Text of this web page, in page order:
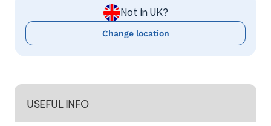
USEFUL INFO
Not in UK?
Change location